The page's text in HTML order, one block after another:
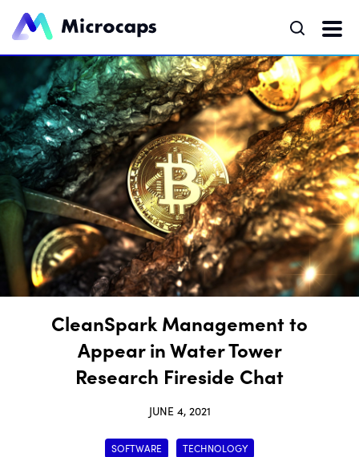
CleanSpark Management to
Appear in Water Tower
Research Fireside Chat
JUNE 4, 2021
SOFTWARE TECHNOLOGY